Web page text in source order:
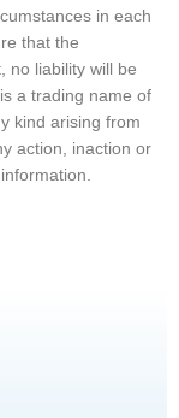
in each
that the
no liability will be
a trading name of
kind arising from
action, inaction or